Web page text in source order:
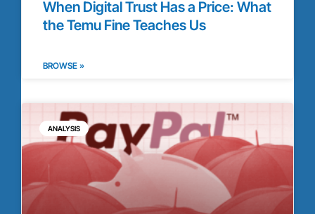
When Digital Trust Has a Price: What
the Temu Fine Teaches Us
BROWSE »
ANALYSIS